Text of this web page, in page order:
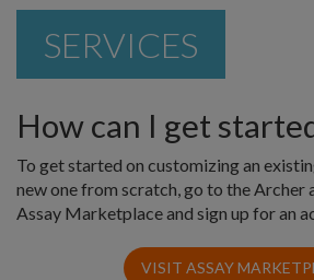
SERVICES
How can I get
To get started on customizing an
new one from scratch, go to the Archer
Assay Marketplace and sign up for an
VISIT ASSAY